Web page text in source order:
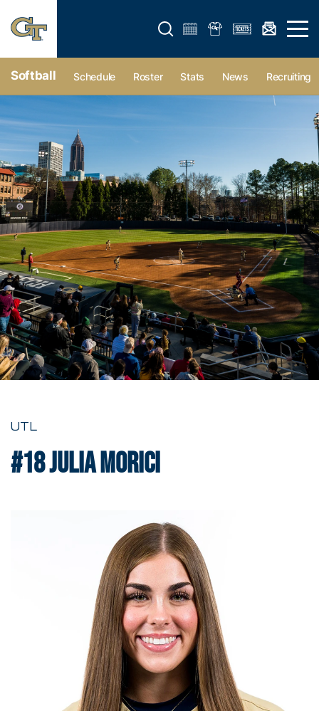
Open search form Open
Softball Schedule Roster Stats News Recruiting
UTL
#18Julia Morici